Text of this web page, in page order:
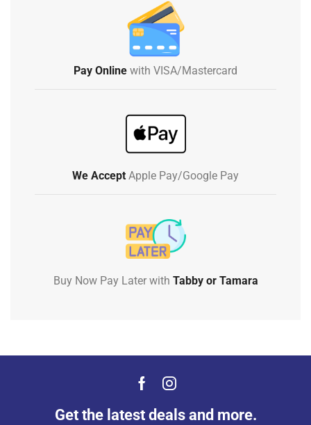
Pay Online with VISA/Mastercard
We Accept Apple Pay/Google Pay
Buy Now Pay Later with Tabby or Tamara
Get the latest deals and more.